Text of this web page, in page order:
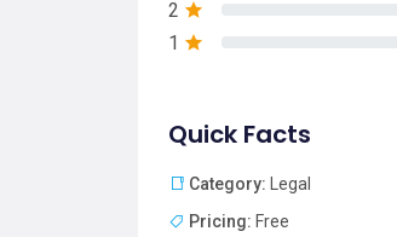
2
1
Quick Facts
Category: Legal
Pricing: Free